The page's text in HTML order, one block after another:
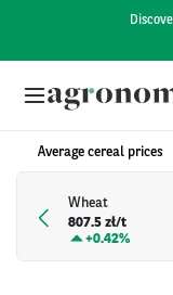
Average cereal prices
Wheat
807.5 zł/t
+0.42%